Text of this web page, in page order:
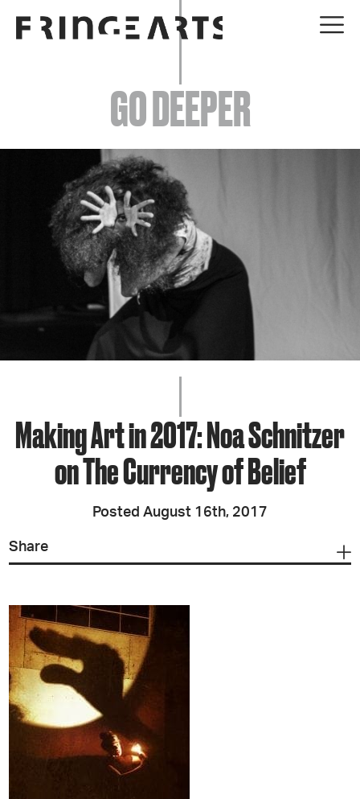
EVENTS
ABOUT
YOUR VISIT
JOIN + SUPPORT
GET INVOLVED
GO DEEPER
GO DEEPER
Making Art in 2017: Noa Schnitzer
on The Currency of Belief
Posted August 16th, 2017
Share